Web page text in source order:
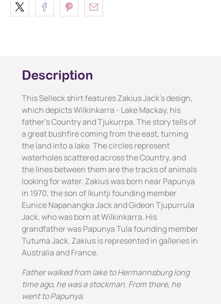
Description
This Selleck shirt features Zakius Jack's design,
which depicts Wilkinkarra - Lake Mackay, his
father's Country and Tjukurrpa. The story tells of
a great bushfire coming from the east, turning
the land into a lake. The circles represent
waterholes scattered across the Country, and
the lines between them are the tracks of animals
looking for water. Zakius was born near Papunya
in 1970, the son of Ikuntji founding member
Eunice Napanangka Jack and Gideon Tjupurrula
Jack, who was born at Wilkinkarra. His
grandfather was Papunya Tula founding member
Tutuma Jack. Zakius is represented in galleries in
Australia and France.
Father walked from lake to Hermannsburg long
time ago, he was a stockman. From there, he
went to Papunya.